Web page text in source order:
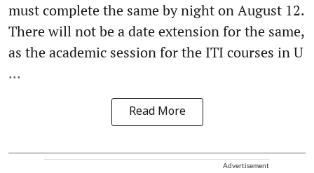
must complete the same by night on August 12.
There will not be a date extension for the same,
as the academic session for the ITI courses in U
...
Read More
Advertisement